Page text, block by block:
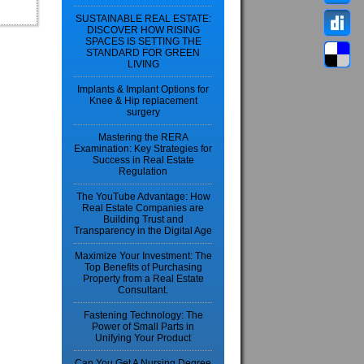
SUSTAINABLE REAL ESTATE:
DISCOVER HOW RISING
SPACES IS SETTING THE
STANDARD FOR GREEN
LIVING
Implants & Implant Options for
Knee & Hip replacement
surgery
Mastering the RERA
Examination: Key Strategies for
Success in Real Estate
Regulation
The YouTube Advantage: How
Real Estate Companies are
Building Trust and
Transparency in the Digital Age
Maximize Your Investment: The
Top Benefits of Purchasing
Property from a Real Estate
Consultant.
Fastening Technology: The
Power of Small Parts in
Unifying Your Product